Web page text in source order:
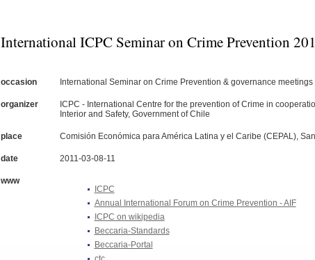
International ICPC Seminar on Crime Prevention
occasion International Seminar on Crime Prevention & governance meetings
organizer
ICPC - International Centre for the prevention of Crime in
Interior and Safety, Government of Chile
place Comisión Económica para América Latina y el Caribe (CEPAL),
date 2011-03-08-11
www
ICPC
Annual International Forum on Crime Prevention - AIF
ICPC on wikipedia
Beccaria-Standards
Beccaria-Portal